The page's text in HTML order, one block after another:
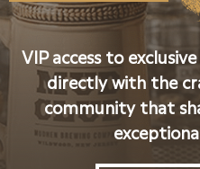
VIP access to
directly with the
community that